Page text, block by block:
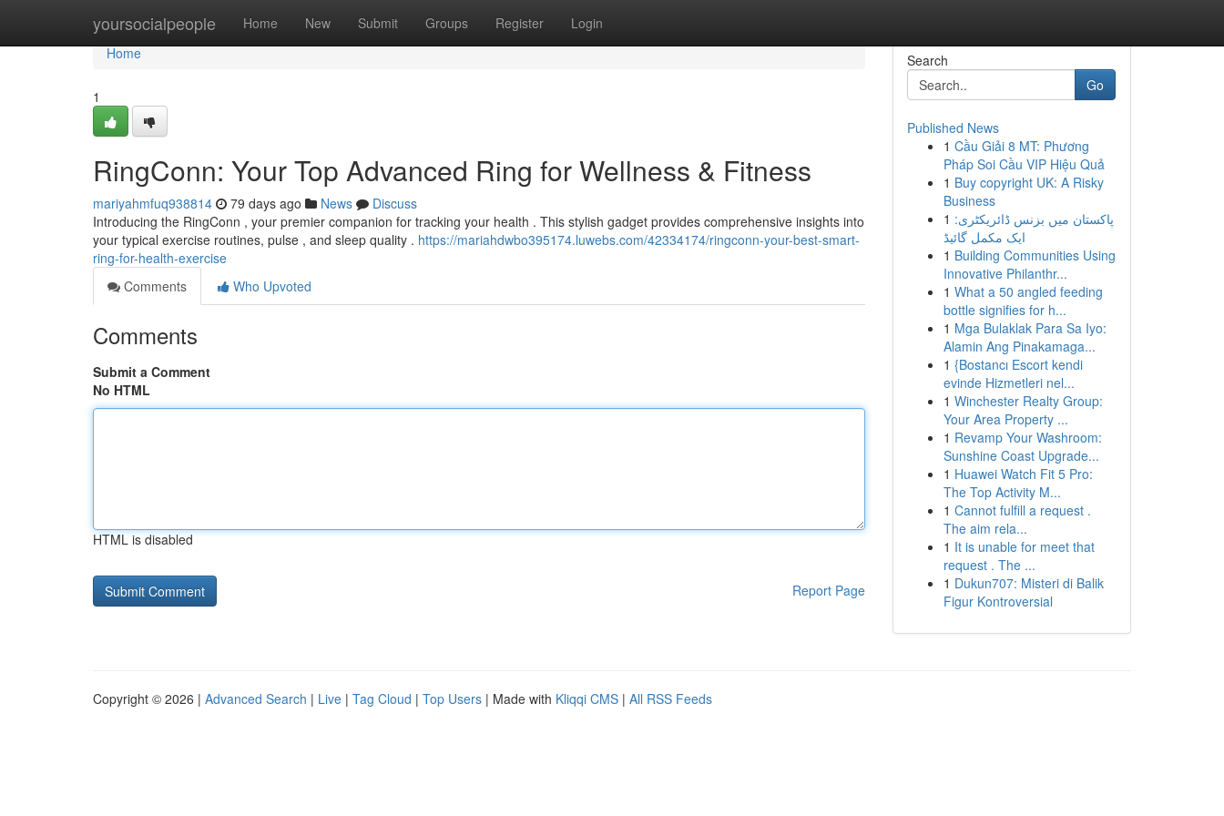
yoursocialpeople Home New Submit Groups Register Login
Home
Home
1
RingConn: Your Top Advanced Ring for Wellness & Fitness
mariyahmfuq938814 79 days ago News
Discuss
Introducing the RingConn , your premier companion for tracking your health . This stylish gadget provides comprehensive insights into
your typical exercise routines, pulse , and sleep quality . https://mariahdwbo395174.luwebs.com/42334174/ringconn-your-best-smart-
ring-for-health-exercise
Comments
Who Upvoted
Comments
Submit a Comment
No HTML
HTML is disabled
Report Page
Search
Go
Published News
1 Cầu Giải 8 MT: Phương
Pháp Soi Cầu VIP Hiệu Quả
1 Buy copyright UK: A Risky
Business
1 پاکستان میں بزنس ڈائریکٹری:
ایک مکمل گائیڈ
1 Building Communities Using
Innovative Philanthr...
1 What a 50 angled feeding
bottle signifies for h...
1 Mga Bulaklak Para Sa Iyo:
Alamin Ang Pinakamaga...
1 {Bostancı Escort kendi
evinde Hizmetleri nel...
1 Winchester Realty Group:
Your Area Property ...
1 Revamp Your Washroom:
Sunshine Coast Upgrade...
1 Huawei Watch Fit 5 Pro:
The Top Activity M...
1 Cannot fulfill a request .
The aim rela...
1 It is unable for meet that
request . The ...
1 Dukun707: Misteri di Balik
Figur Kontroversial
Copyright © 2026 | Advanced Search | Live | Tag Cloud | Top Users | Made with Kliqqi CMS | All RSS Feeds